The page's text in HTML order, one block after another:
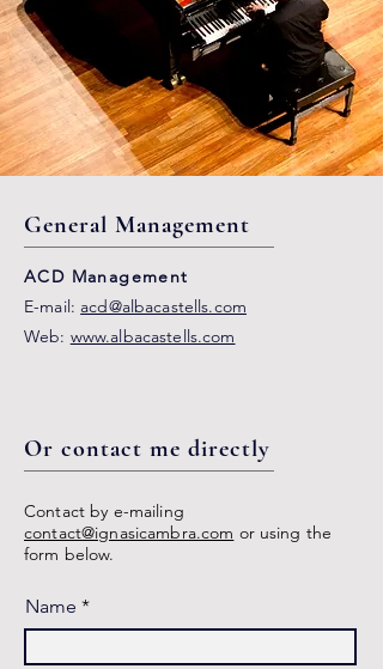
General Management
ACD Management
E-mail: acd@albacastells.com
Web: www.albacastells.com
Or contact me directly
Contact by e-mailing
contact@ignasicambra.com or using the
form below.
Name